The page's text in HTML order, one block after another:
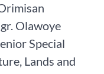
Olawoye
Special
Lands and